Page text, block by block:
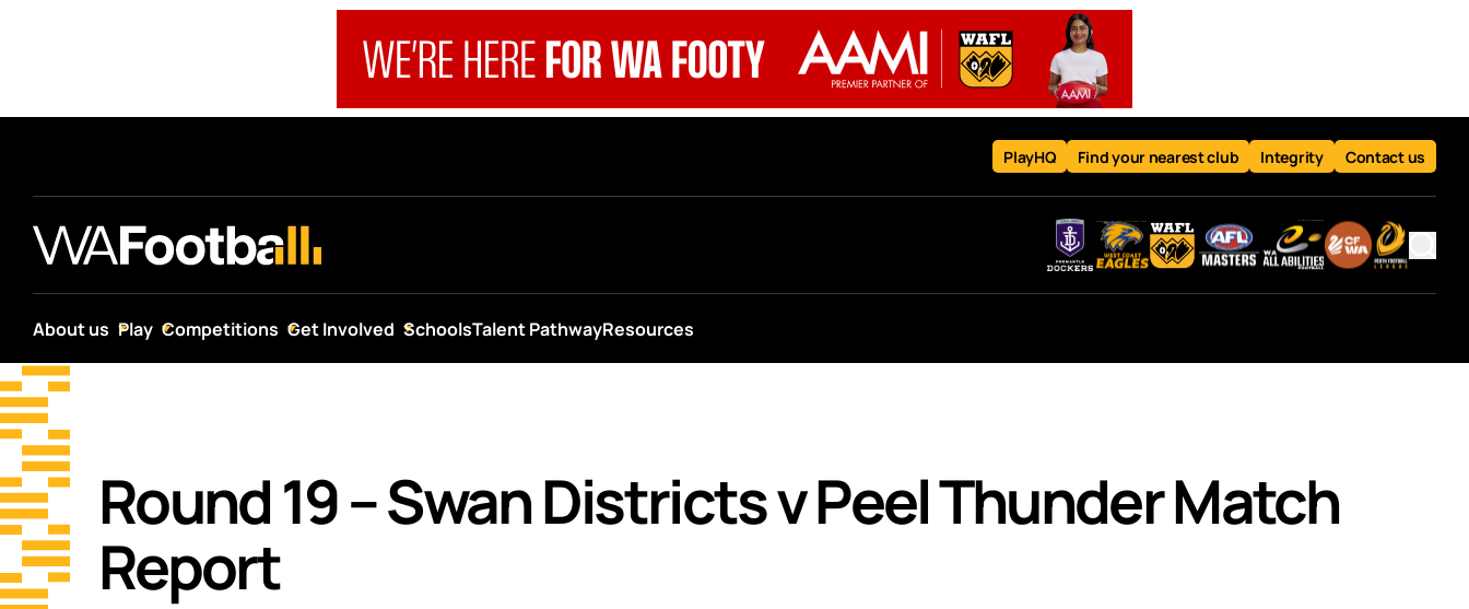
PlayHQ Find your nearest club Integrity Contact us
About us Play Competitions Get Involved SchoolsTalent PathwayResources
Round 19 – Swan Districts v Peel Thunder Match
Report